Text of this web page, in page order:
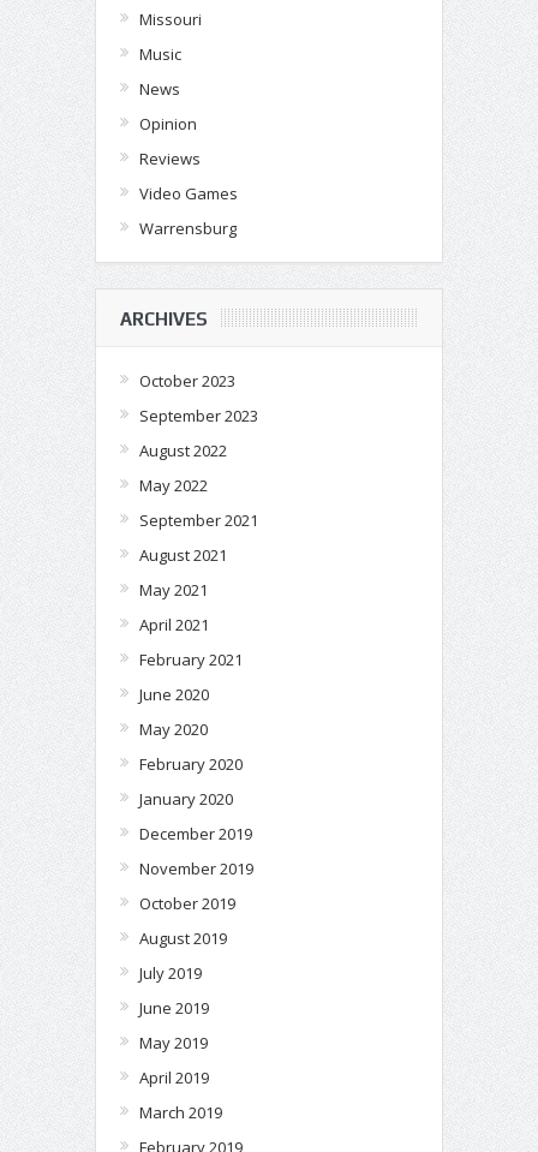
Missouri
Music
News
Opinion
Reviews
Video Games
Warrensburg
ARCHIVES
October 2023
September 2023
August 2022
May 2022
September 2021
August 2021
May 2021
April 2021
February 2021
June 2020
May 2020
February 2020
January 2020
December 2019
November 2019
October 2019
August 2019
July 2019
June 2019
May 2019
April 2019
March 2019
February 2019